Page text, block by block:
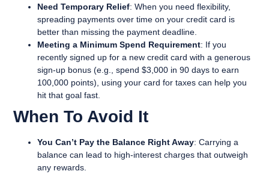
Need Temporary Relief: When you need flexibility,
spreading payments over time on your credit card is
better than missing the payment deadline.
Meeting a Minimum Spend Requirement: If you
recently signed up for a new credit card with a generous
sign-up bonus (e.g., spend $3,000 in 90 days to earn
100,000 points), using your card for taxes can help you
hit that goal fast.
When To Avoid It
You Can’t Pay the Balance Right Away: Carrying a
balance can lead to high-interest charges that outweigh
any rewards.